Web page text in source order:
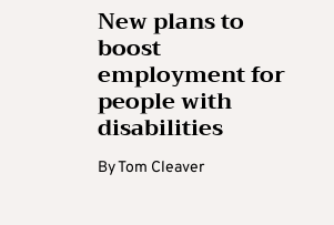
New plans to
boost
employment for
people with
disabilities
ByTom Cleaver